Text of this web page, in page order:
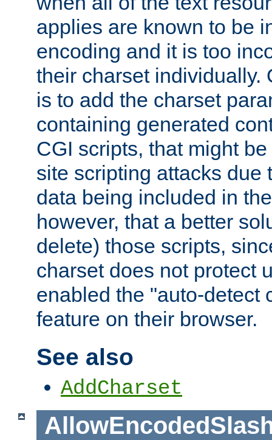
applies are known to be
encoding and it is too
their charset individually.
is to add the charset
containing generated
CGI scripts, that might
site scripting attacks due
data being included in
however, that a better
delete) those scripts,
charset does not protect
enabled the "auto-detect
feature on their browser.
See also
AddCharset